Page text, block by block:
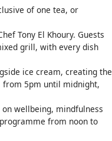
of one tea, or
Tony El Khoury. Guests
grill, with every dish
ice cream, creating the
from 5pm until midnight,
wellbeing, mindfulness
from noon to